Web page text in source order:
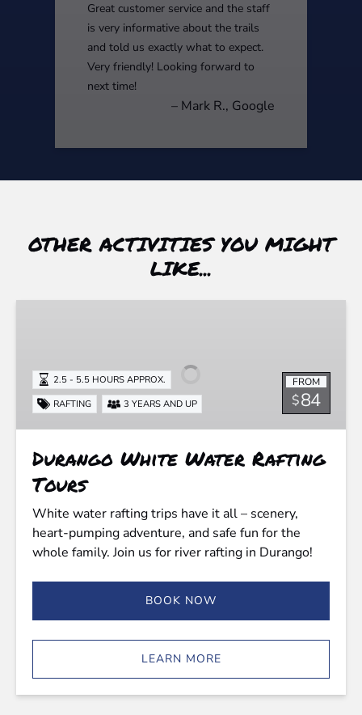
Great customer service and the staff
is very informative about the trails
and told us exactly what to expect.
Very friendly! Looking forward to
next time!
– Mark R., Google
OTHER ACTIVITIES YOU MIGHT
LIKE...
Rafting
Tours
FROM
$84
2.5 - 5.5 HOURS APPROX.
RAFTING
3 YEARS AND UP
Durango White Water Rafting
Tours
White water rafting trips have it all – scenery,
heart-pumping adventure, and safe fun for the
whole family. Join us for river rafting in Durango!
BOOK NOW
LEARN MORE